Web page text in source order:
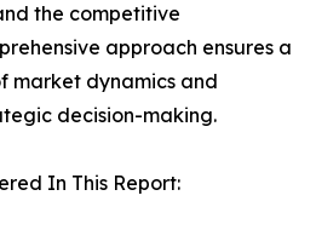
the competitive
approach ensures a
market dynamics and
decision-making.
In This Report: